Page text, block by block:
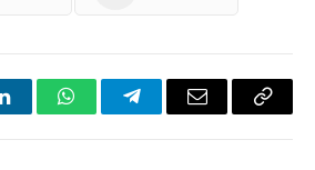
LinkedInWhatsAppTelegramEmail
Copy